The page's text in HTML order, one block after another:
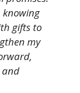
knowing
gifts to
my
and